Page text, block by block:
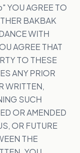
YOU AGREE TO
BAKBAK
WITH
AGREE THAT
TO THESE
ANY PRIOR
WRITTEN,
SUCH
OR AMENDED
OR FUTURE
THE